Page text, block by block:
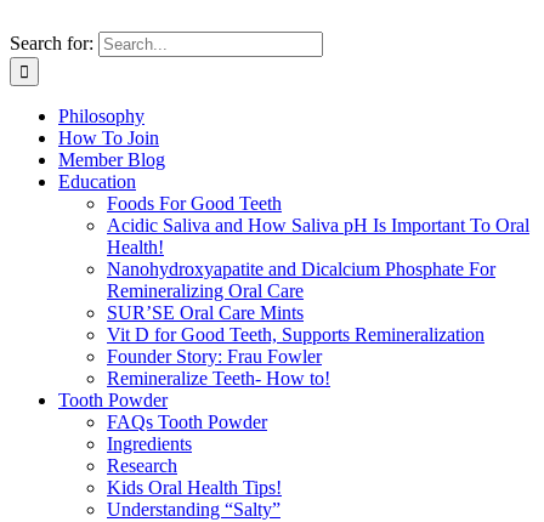
Search for:
Philosophy
How To Join
Member Blog
Education
Foods For Good Teeth
Acidic Saliva and How Saliva pH Is Important To Oral
Health!
Nanohydroxyapatite and Dicalcium Phosphate For
Remineralizing Oral Care
SUR’SE Oral Care Mints
Vit D for Good Teeth, Supports Remineralization
Founder Story: Frau Fowler
Remineralize Teeth- How to!
Tooth Powder
FAQs Tooth Powder
Ingredients
Research
Kids Oral Health Tips!
Understanding “Salty”